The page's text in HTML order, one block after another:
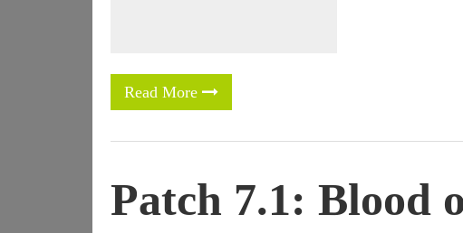
Read More
Patch 7.1: Blood